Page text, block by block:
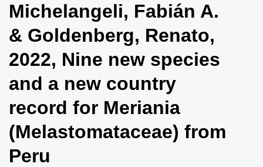
n
Michelangeli, Fabián A.
& Goldenberg, Renato,
2022, Nine new species
and a new country
record for Meriania
(Melastomataceae) from
Peru